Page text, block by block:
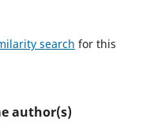
search for this
author(s)